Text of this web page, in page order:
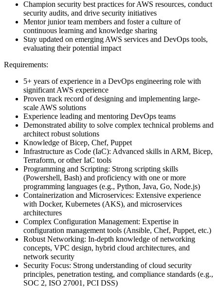
Champion security best practices for AWS resources, conduct
security audits, and drive security initiatives
Mentor junior team members and foster a culture of
continuous learning and knowledge sharing
Stay updated on emerging AWS services and DevOps tools,
evaluating their potential impact
Requirements:
5+ years of experience in a DevOps engineering role with
significant AWS experience
Proven track record of designing and implementing large-
scale AWS solutions
Experience leading and mentoring DevOps teams
Demonstrated ability to solve complex technical problems and
architect robust solutions
Knowledge of Bicep, Chef, Puppet
Infrastructure as Code (IaC): Advanced skills in ARM, Bicep,
Terraform, or other IaC tools
Programming and Scripting: Strong scripting skills
(Powershell, Bash) and proficiency with one or more
programming languages (e.g., Python, Java, Go, Node.js)
Containerization and Microservices: Extensive experience
with Docker, Kubernetes (AKS), and microservices
architectures
Complex Configuration Management: Expertise in
configuration management tools (Ansible, Chef, Puppet, etc.)
Robust Networking: In-depth knowledge of networking
concepts, VPC design, hybrid cloud architectures, and
network security
Security Focus: Strong understanding of cloud security
principles, penetration testing, and compliance standards (e.g.,
SOC 2, ISO 27001, PCI DSS)